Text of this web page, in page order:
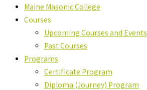
Maine Masonic College
Courses
Upcoming Courses and Events
Past Courses
Programs
Certificate Program
Diploma (Journey) Program